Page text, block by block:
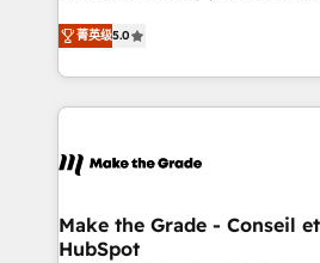
rapidement vos enjeux et
HubSpot dans votre organisation. Pour toute
un échange dédié.
Elite HubSpot Solutions Partner,
creating tailored, end-to-end
accelerate growth, improve
and ensure faster time to value on
day one, our team takes the time
strategies that deliver impactful results.
is to empower you to unlock
菁英级5.0
Make the Grade - Conseil
HubSpot